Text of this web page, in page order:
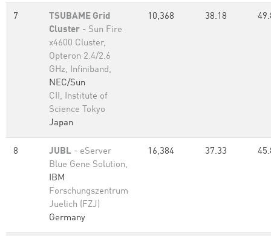
7
TSUBAME Grid
Cluster - Sun Fire
x4600 Cluster,
Opteron 2.4/2.6
GHz, Infiniband,
NEC/Sun
CII, Institute of
Science Tokyo
Japan
10,368 38.18
8 JUBL - eServer
Blue Gene Solution,
IBM
Forschungszentrum
Juelich (FZJ)
Germany
16,384 37.33